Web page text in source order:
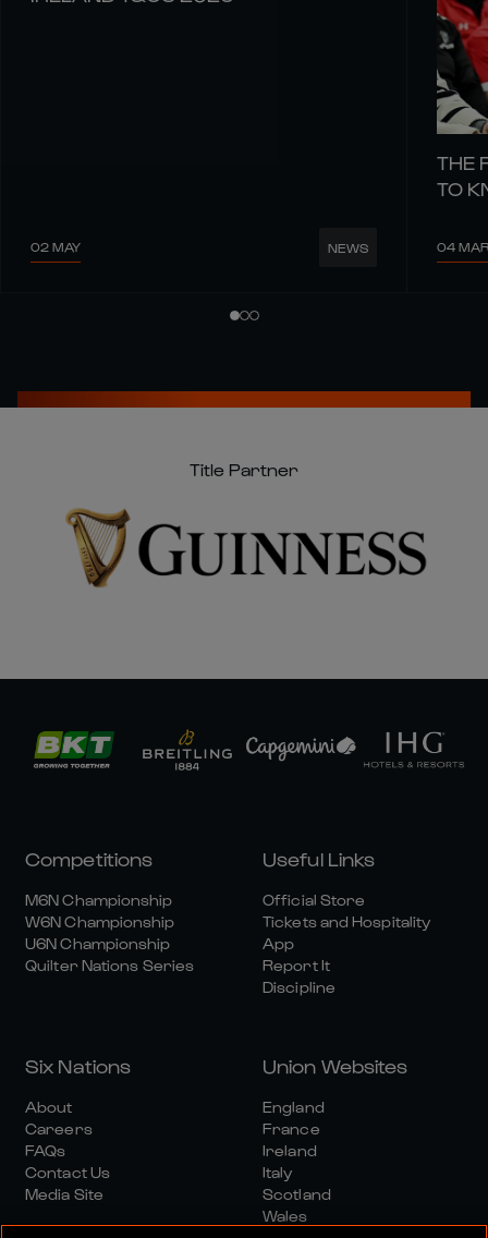
02 MAY NEWS
THE
TO
04 MAR
Title Partner
Competitions
M6N Championship
W6N Championship
U6N Championship
Quilter Nations Series
Useful Links
Official Store
Tickets and Hospitality
App
Report It
Discipline
Six Nations
About
Careers
FAQs
Contact Us
Media Site
Union Websites
England
France
Ireland
Italy
Scotland
Wales